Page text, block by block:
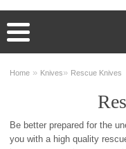
Home » Knives» Rescue Knives
Be better prepared for the
you with a high quality